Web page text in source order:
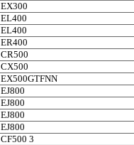
EX300
EL400
EL400
ER400
CR500
CX500
EX500GTFNN
EJ800
EJ800
EJ800
EJ800
CF500 3